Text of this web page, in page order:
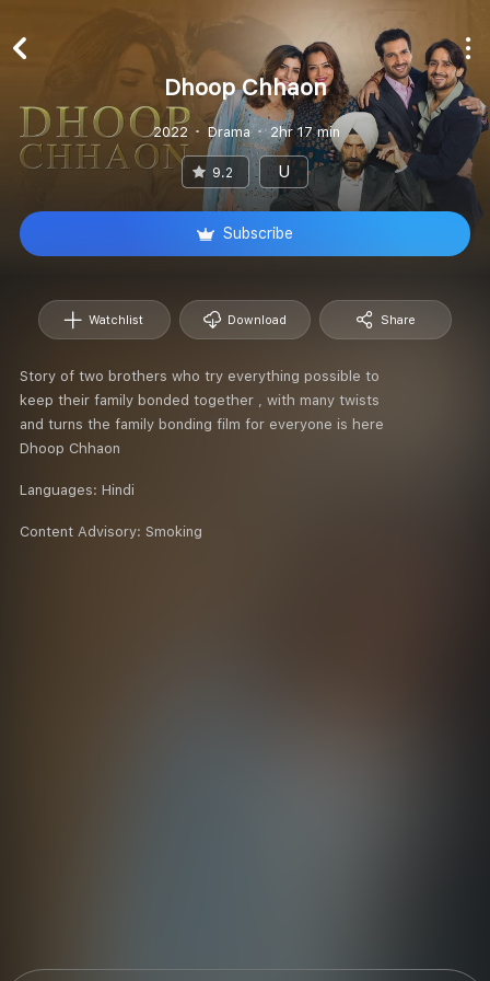
Dhoop Chhaon
2022 Drama 2hr 17 min
9.2 U
Subscribe
Watchlist Download Share
Story of two brothers who try everything possible to
keep their family bonded together , with many twists
and turns the family bonding film for everyone is here
Dhoop Chhaon
Languages: Hindi
Content Advisory: Smoking